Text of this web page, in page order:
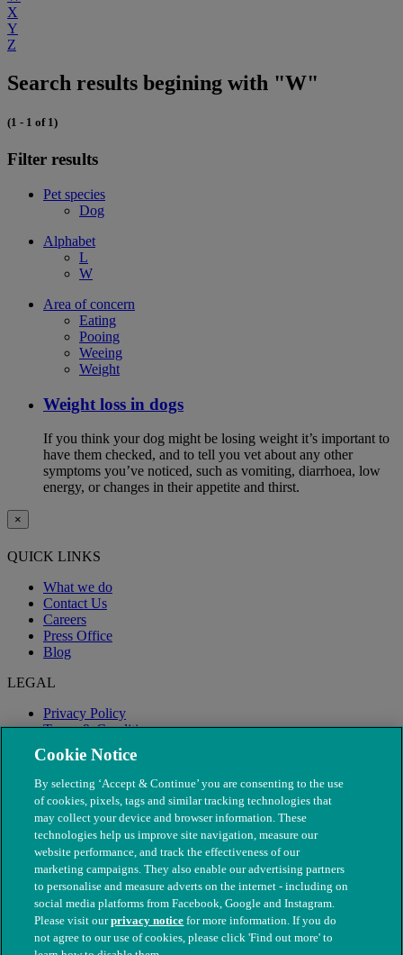
X
Y
Z
Search results begining with "W"
(1 - 1 of 1)
Filter results
Pet species
Dog
Alphabet
L
W
Area of concern
Eating
Pooing
Weeing
Weight
Weight loss in dogs
If you think your dog might be losing weight it’s important to
have them checked, and to tell you vet about any other
symptoms you’ve noticed, such as vomiting, diarrhoea, low
energy, or changes in their appetite and thirst.
×
QUICK LINKS
What we do
Contact Us
Careers
Press Office
Blog
LEGAL
Privacy Policy
Terms & Conditions
Modern Slavery
© The People's Dispensary for Sick Animals. Registered charity
Cookie Notice
By selecting ‘Accept & Continue’ you are consenting to the use
of cookies, pixels, tags and similar tracking technologies that
may collect your device and browser information. These
technologies help us improve site navigation, measure our
website performance, and track the effectiveness of our
marketing campaigns. They also enable our advertising partners
to personalise and measure adverts on the internet - including on
social media platforms from Facebook, Google and Instagram.
Please visit ourprivacy notice for more information. If you do
not agree to our use of cookies, please click 'Find out more' to